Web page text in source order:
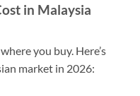
in Malaysia
you buy. Here’s
market in 2026: